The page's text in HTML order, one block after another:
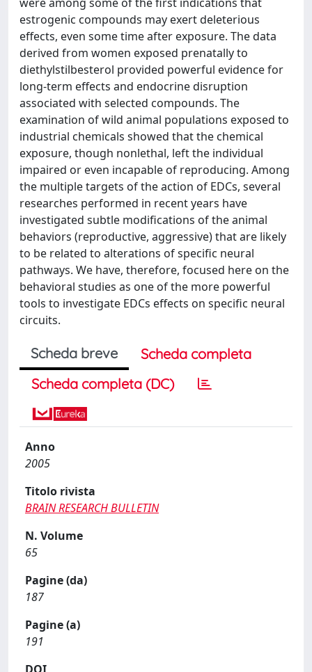
estrogenic compounds may exert deleterious
effects, even some time after exposure. The data
derived from women exposed prenatally to
diethylstilbesterol provided powerful evidence for
long-term effects and endocrine disruption
associated with selected compounds. The
examination of wild animal populations exposed to
industrial chemicals showed that the chemical
exposure, though nonlethal, left the individual
impaired or even incapable of reproducing. Among
the multiple targets of the action of EDCs, several
researches performed in recent years have
investigated subtle modifications of the animal
behaviors (reproductive, aggressive) that are likely
to be related to alterations of specific neural
pathways. We have, therefore, focused here on the
behavioral studies as one of the more powerful
tools to investigate EDCs effects on specific neural
circuits.
Scheda breve
Scheda completa
Scheda completa (DC)
Anno
2005
Titolo rivista
BRAIN RESEARCH BULLETIN
N. Volume
65
Pagine (da)
187
Pagine (a)
191